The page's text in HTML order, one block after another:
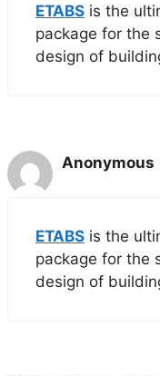
ETABS is the
package for the
design of
Anonymous
ETABS is the
package for the
design of